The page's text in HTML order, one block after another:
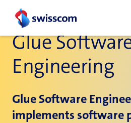
Glue
Engineering
Glue Software
implements software